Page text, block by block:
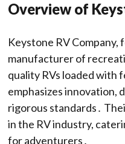
Overview of
Keystone RV Company,
manufacturer of
quality RVs loaded with
emphasizes innovation,
rigorous standards․
in the RV industry,
for adventurers․